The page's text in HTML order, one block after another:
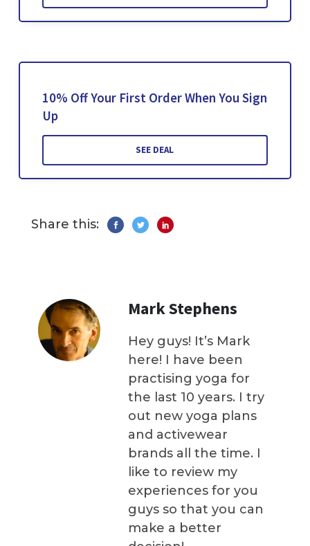
10% Off Your First Order When You Sign
Up
SEE DEAL
Share this:
Mark Stephens
Hey guys! It’s Mark
here! I have been
practising yoga for
the last 10 years. I try
out new yoga plans
and activewear
brands all the time. I
like to review my
experiences for you
guys so that you can
make a better